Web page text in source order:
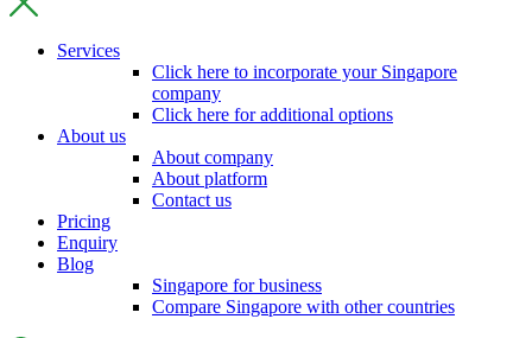
Services
Click here to incorporate your Singapore
company
Click here for additional options
About us
About company
About platform
Contact us
Pricing
Enquiry
Blog
Singapore for business
Compare Singapore with other countries